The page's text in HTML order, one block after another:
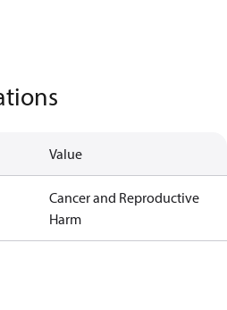
Value
Cancer and Reproductive
Harm